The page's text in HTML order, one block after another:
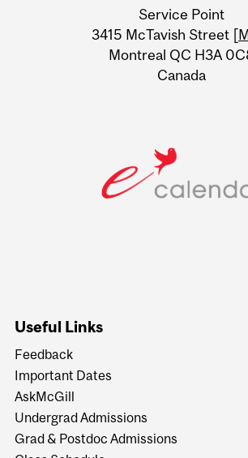
Information
Service Point
3415 McTavish Street [
Montreal QC H3A
Canada
Useful Links
Feedback
Important Dates
AskMcGill
Undergrad Admissions
Grad & Postdoc Admissions